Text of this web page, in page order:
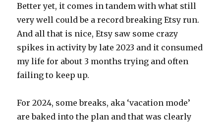
Better yet, it comes in tandem with what still
very well could be a record breaking Etsy run.
And all that is nice, Etsy saw some crazy
spikes in activity by late 2023 and it consumed
my life for about 3 months trying and often
failing to keep up.
For 2024, some breaks, aka ‘vacation mode’
are baked into the plan and that was clearly